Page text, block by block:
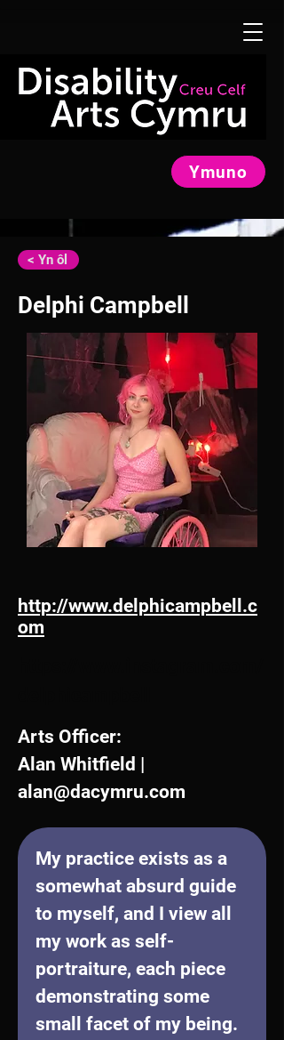
Ymuno
< Yn ôl
Delphi Campbell
http://www.delphicampbell.c
om
Arts Officer:
Alan Whitfield |
alan@dacymru.com
My practice exists as a
somewhat absurd guide
to myself, and I view all
my work as self-
portraiture, each piece
demonstrating some
small facet of my being.